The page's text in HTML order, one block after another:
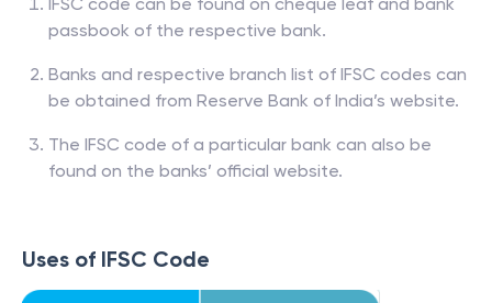
passbook of the respective bank.
Banks and respective branch list of IFSC codes can
be obtained from Reserve Bank of India’s website.
The IFSC code of a particular bank can also be
found on the banks’ official website.
Uses of IFSC Code